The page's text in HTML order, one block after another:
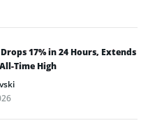
17% in 24 Hours, Extends
Time High